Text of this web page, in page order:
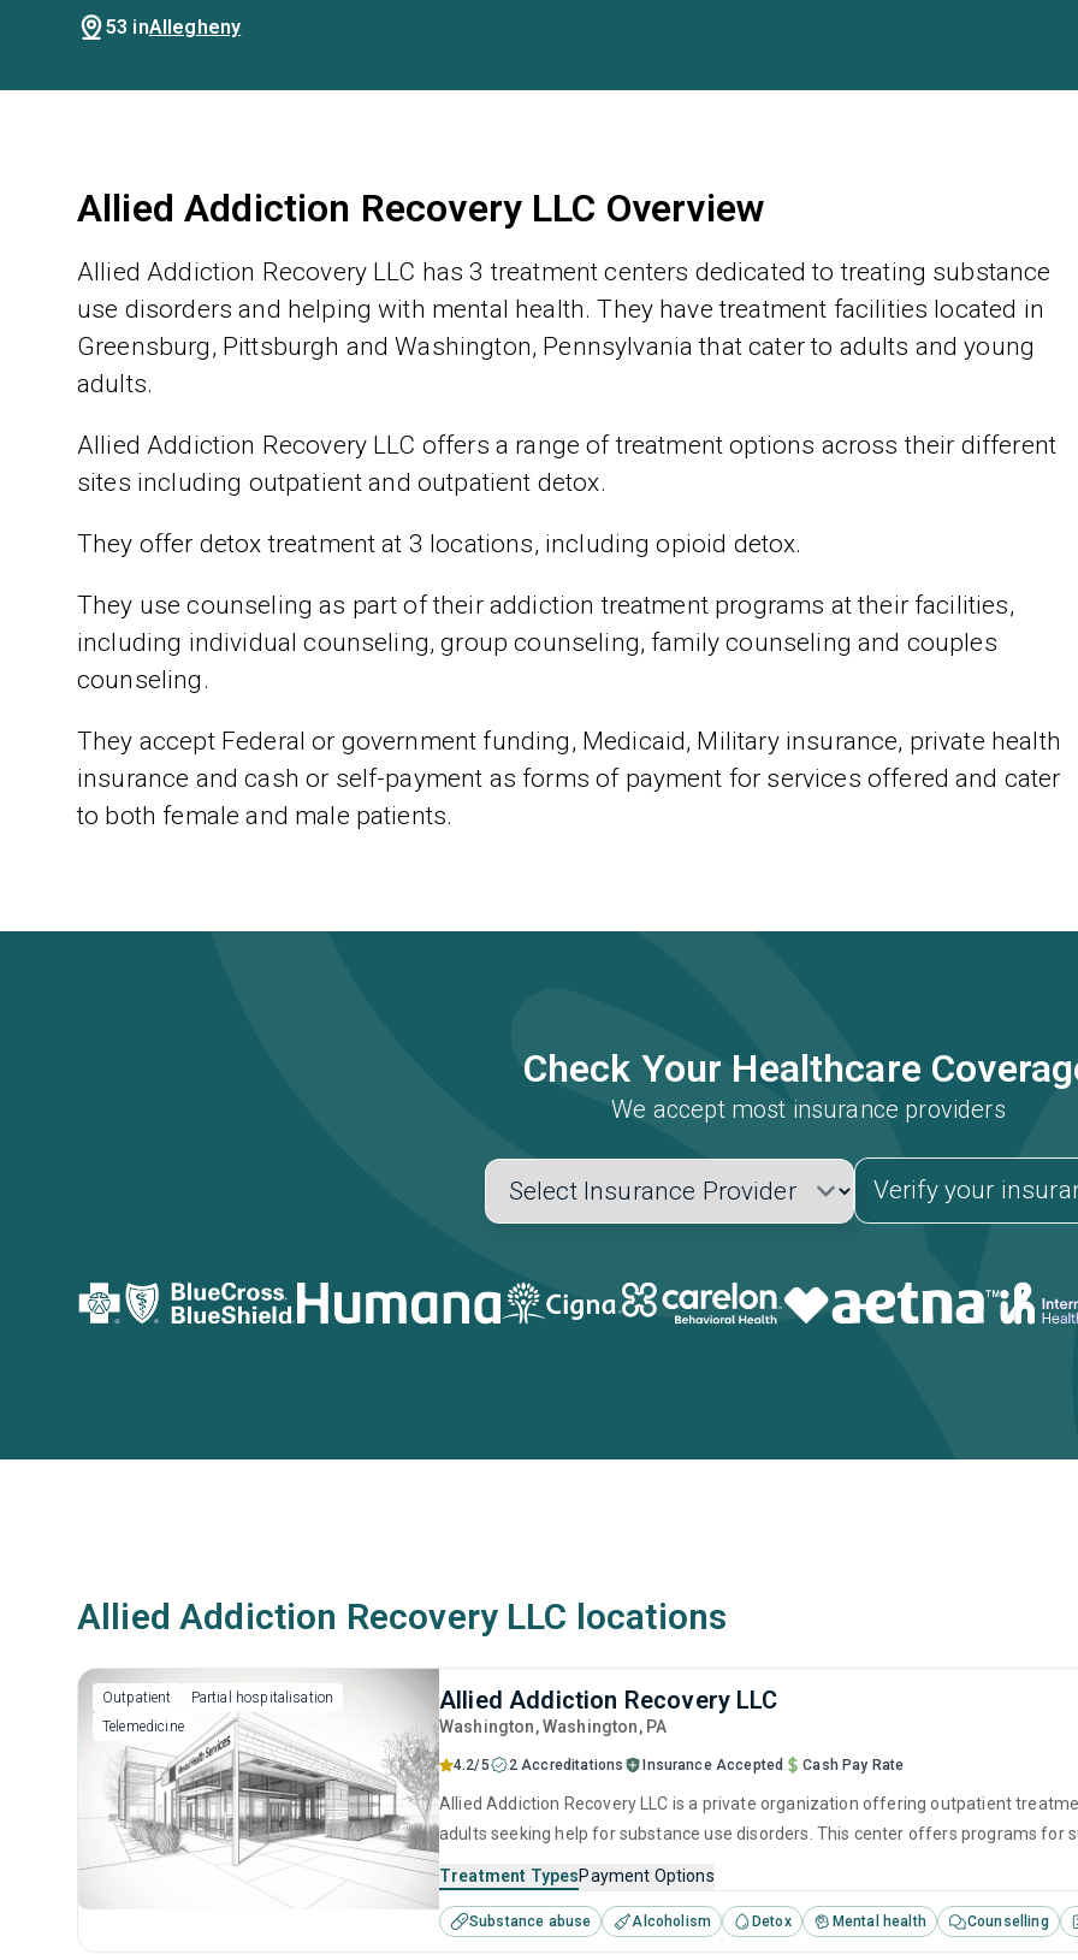
53 inAllegheny
Allied Addiction Recovery LLC Overview
Allied Addiction Recovery LLC has 3 treatment centers dedicated to treating substance
use disorders and helping with mental health. They have treatment facilities located in
Greensburg, Pittsburgh and Washington, Pennsylvania that cater to adults and young
adults.
Allied Addiction Recovery LLC offers a range of treatment options across their different
sites including outpatient and outpatient detox.
They offer detox treatment at 3 locations, including opioid detox.
They use counseling as part of their addiction treatment programs at their facilities,
including individual counseling, group counseling, family counseling and couples
counseling.
They accept Federal or government funding, Medicaid, Military insurance, private health
insurance and cash or self-payment as forms of payment for services offered and cater
to both female and male patients.
Check Your Healthcare
We accept most insurance providers
Verify your
Allied Addiction Recovery LLC locations
Outpatient
Partial hospitalisation
Telemedicine
Allied Addiction Recovery LLC
Washington, Washington, PA
4.2/5 2 Accreditations Insurance Accepted Cash Pay Rate
Allied Addiction Recovery LLC is a private organization offering outpatient
adults seeking help for substance use disorders. This center offers programs
Treatment TypesPayment Options
Substance abuse Alcoholism Detox Mental health Counselling